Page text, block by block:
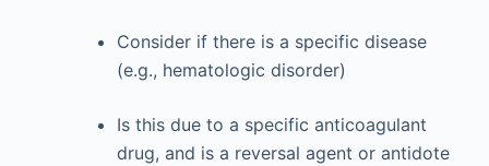
Consider if there is a specific disease
(e.g., hematologic disorder)
Is this due to a specific anticoagulant
drug, and is a reversal agent or antidote